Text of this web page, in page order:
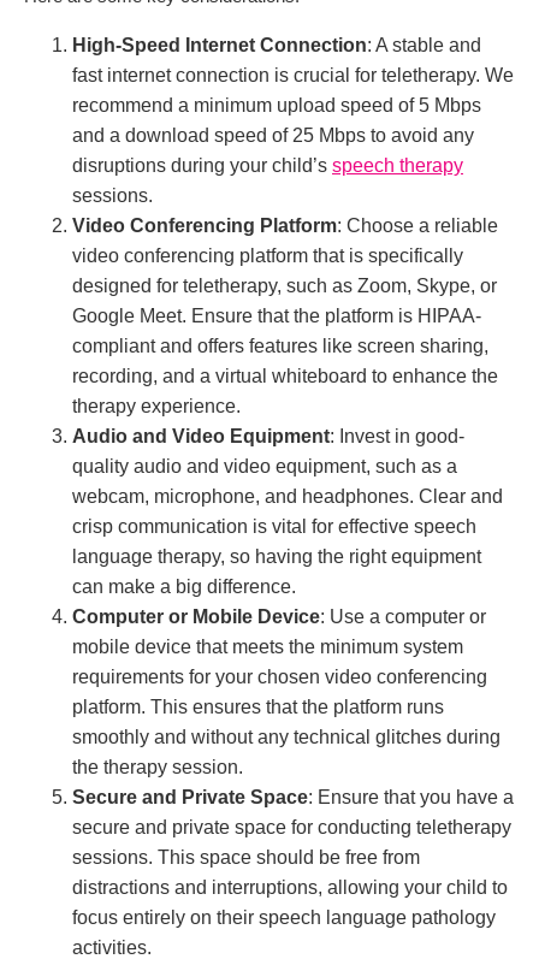
High-Speed Internet Connection: A stable and
fast internet connection is crucial for teletherapy. We
recommend a minimum upload speed of 5 Mbps
and a download speed of 25 Mbps to avoid any
disruptions during your child’s speech therapy
sessions.
Video Conferencing Platform: Choose a reliable
video conferencing platform that is specifically
designed for teletherapy, such as Zoom, Skype, or
Google Meet. Ensure that the platform is HIPAA-
compliant and offers features like screen sharing,
recording, and a virtual whiteboard to enhance the
therapy experience.
Audio and Video Equipment: Invest in good-
quality audio and video equipment, such as a
webcam, microphone, and headphones. Clear and
crisp communication is vital for effective speech
language therapy, so having the right equipment
can make a big difference.
Computer or Mobile Device: Use a computer or
mobile device that meets the minimum system
requirements for your chosen video conferencing
platform. This ensures that the platform runs
smoothly and without any technical glitches during
the therapy session.
Secure and Private Space: Ensure that you have a
secure and private space for conducting teletherapy
sessions. This space should be free from
distractions and interruptions, allowing your child to
focus entirely on their speech language pathology
activities.